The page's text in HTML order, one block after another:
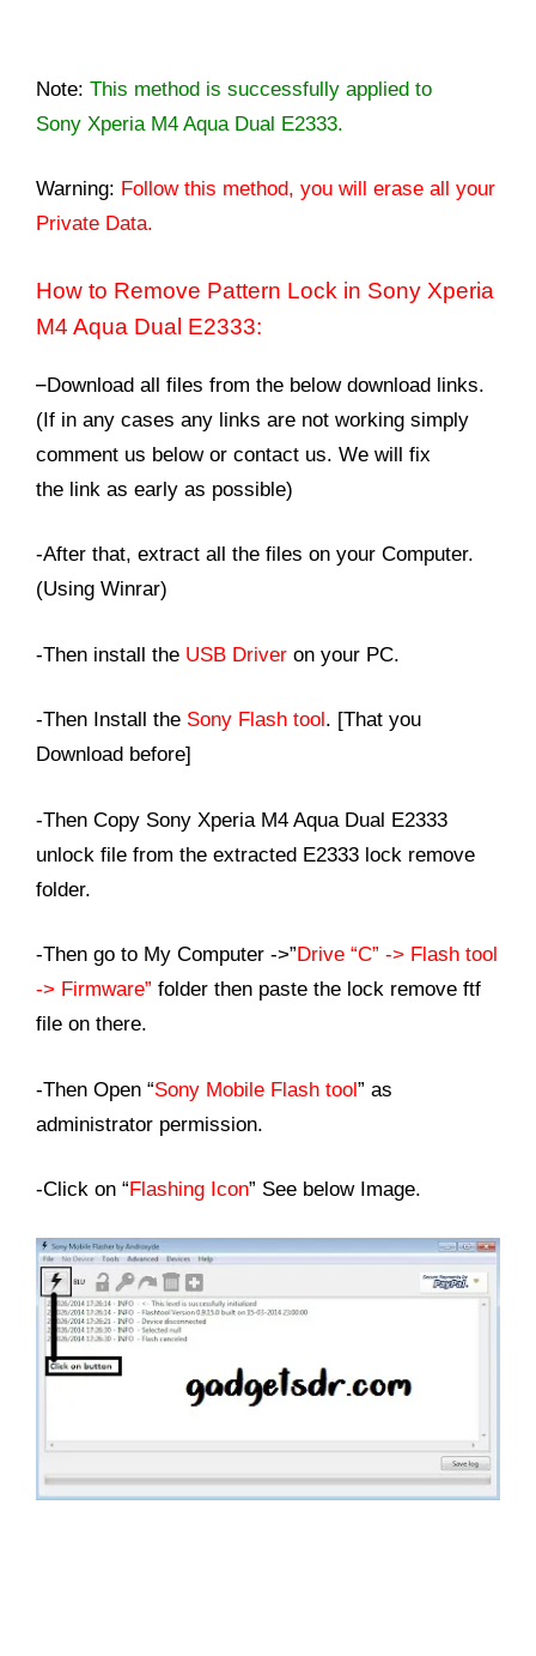
Note: This method is successfully applied to
Sony Xperia M4 Aqua Dual E2333.
Warning: Follow this method, you will erase all your
Private Data.
How to Remove Pattern Lock in Sony Xperia
M4 Aqua Dual E2333:
–Download all files from the below download links.
(If in any cases any links are not working simply
comment us below or contact us. We will fix
the link as early as possible)
-After that, extract all the files on your Computer.
(Using Winrar)
-Then install the USB Driver on your PC.
-Then Install the Sony Flash tool . [That you
Download before]
-Then Copy Sony Xperia M4 Aqua Dual E2333
unlock file from the extracted E2333 lock remove
folder.
-Then go to My Computer ->” Drive “C” -> Flash tool
-> Firmware” folder then paste the lock remove ftf
file on there.
-Then Open “Sony Mobile Flash tool” as
administrator permission.
-Click on “ Flashing Icon” See below Image.